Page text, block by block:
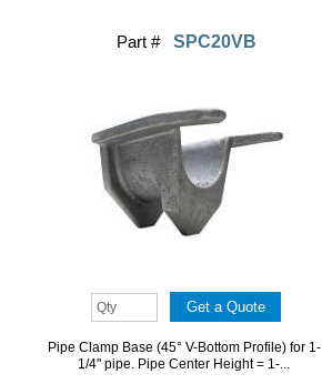
Part # SPC20VB
Pipe Clamp Base (45° V-Bottom Profile) for 1-
1/4" pipe. Pipe Center Height = 1-...